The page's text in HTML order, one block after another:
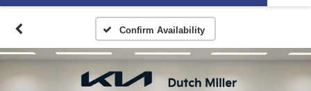
Confirm Availability